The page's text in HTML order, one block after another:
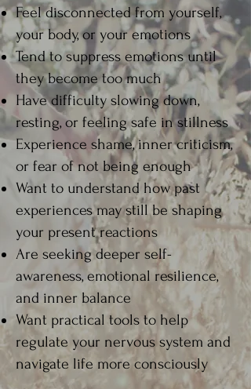
Feel disconnected from yourself,
your body, or your emotions​
Tend to suppress emotions until
they become too much​
Have difficulty slowing down,
resting, or feeling safe in stillness​
Experience shame, inner criticism,
or fear of not being enough​
Want to understand how past
experiences may still be shaping
your present reactions​
Are seeking deeper self-
awareness, emotional resilience,
and inner balance​
Want practical tools to help
regulate your nervous system and
navigate life more consciously